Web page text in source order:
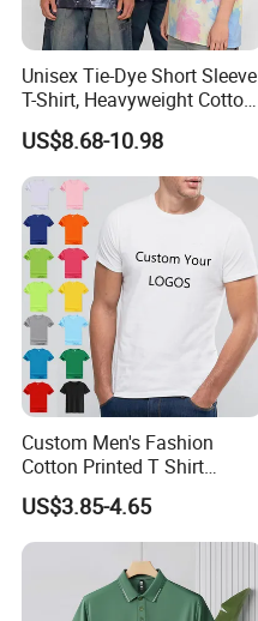
Unisex Tie-Dye Short Sleeve
T-Shirt, Heavyweight Cotton
Gradient Tee for Men &
Women, Casual Streetwear
Top for School/Outdoor,
Customizable
US$8.68-10.98
Custom Men's Fashion
Cotton Printed T Shirt
Wholesale Men Blank Plain
Round Neck T Shirts
US$3.85-4.65